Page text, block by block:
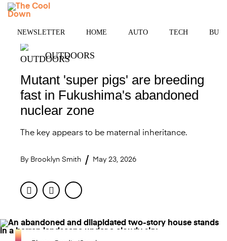
Skip
NEWSLETTER HOME AUTO TECH
OUTDOORS
Mutant 'super pigs' are breeding
fast in Fukushima's abandoned
nuclear zone
The key appears to be maternal inheritance.
By Brooklyn Smith May 23, 2026
FacebookTwitter